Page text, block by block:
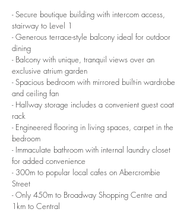
- Secure boutique building with intercom access,
stairway to Level 1
- Generous terrace-style balcony ideal for outdoor
dining
- Balcony with unique, tranquil views over an
exclusive atrium garden
- Spacious bedroom with mirrored built-in wardrobe
and ceiling fan
- Hallway storage includes a convenient guest coat
rack
- Engineered flooring in living spaces, carpet in the
bedroom
- Immaculate bathroom with internal laundry closet
for added convenience
- 300m to popular local cafes on Abercrombie
Street
- Only 450m to Broadway Shopping Centre and
1km to Central